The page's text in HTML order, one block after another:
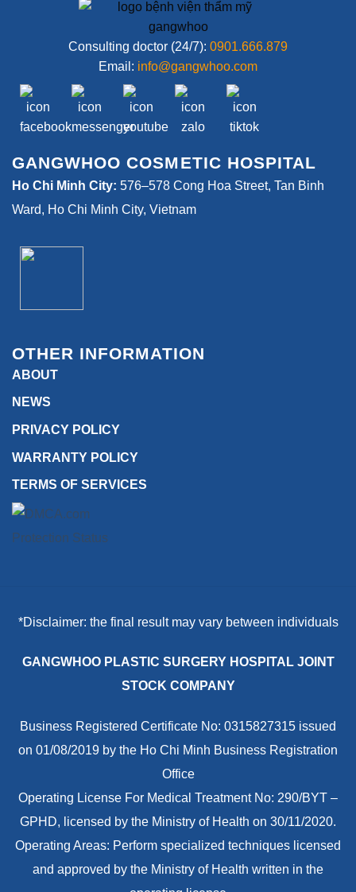
Consulting doctor (24/7): 0901.666.879
Email: info@gangwhoo.com
GANGWHOO COSMETIC HOSPITAL
Ho Chi Minh City: 576–578 Cong Hoa Street, Tan Binh
Ward, Ho Chi Minh City, Vietnam
OTHER INFORMATION
ABOUT
NEWS
PRIVACY POLICY
WARRANTY POLICY
TERMS OF SERVICES
*Disclaimer: the final result may vary between individuals
GANGWHOO PLASTIC SURGERY HOSPITAL JOINT
STOCK COMPANY
Business Registered Certificate No: 0315827315 issued
on 01/08/2019 by the Ho Chi Minh Business Registration
Office
Operating License For Medical Treatment No: 290/BYT –
GPHD, licensed by the Ministry of Health on 30/11/2020.
Operating Areas: Perform specialized techniques licensed
and approved by the Ministry of Health written in the